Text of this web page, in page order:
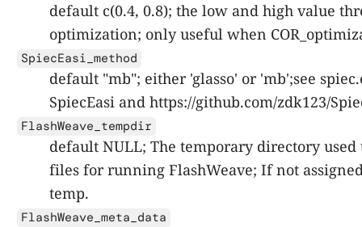
default c(0.4, 0.8); the low and high value
optimization; only useful when
SpiecEasi_method
default "mb"; either 'glasso' or 'mb';see
SpiecEasi and https://github.com/zdk123/
FlashWeave_tempdir
default NULL; The temporary directory used
files for running FlashWeave; If not
temp.
FlashWeave_meta_data